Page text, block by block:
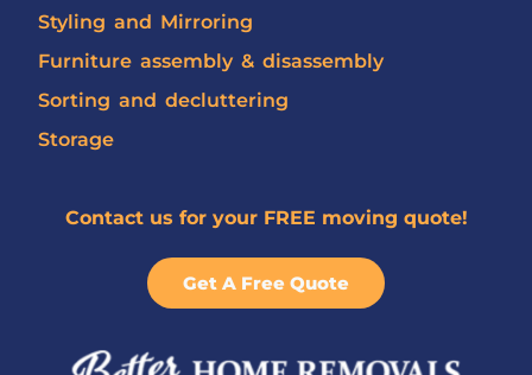
Styling and Mirroring
Furniture assembly & disassembly
Sorting and decluttering
Storage
Contact us for your FREE moving quote!
Get A Free Quote